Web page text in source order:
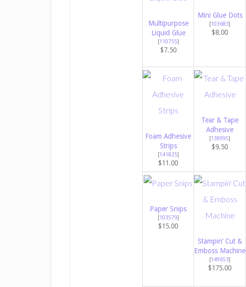
Multipurpose
Liquid Glue
[110755]
$7.50
Mini Glue Dots
[103683]
$8.00
Foam Adhesive
Strips
[141825]
$11.00
Tear & Tape
Adhesive
[138995]
$9.50
Paper Snips
[103579]
$15.00
Stampin’ Cut &
Emboss Machine
[149653]
$175.00